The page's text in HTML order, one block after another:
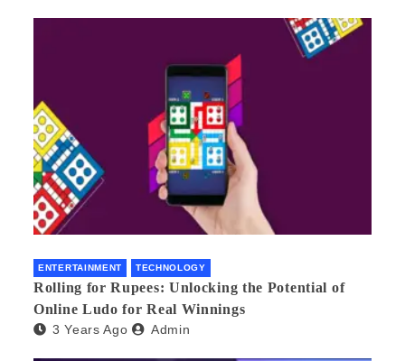
ENTERTAINMENT TECHNOLOGY
Rolling for Rupees: Unlocking the Potential of
Online Ludo for Real Winnings
3 Years Ago Admin